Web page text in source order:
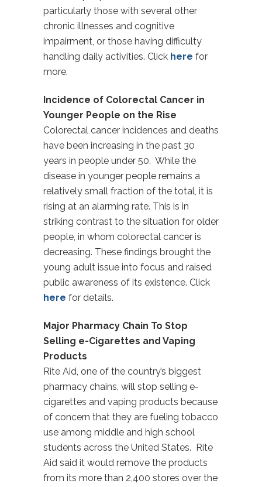
particularly those with several other
chronic illnesses and cognitive
impairment, or those having difficulty
handling daily activities. Click here for
more.
Incidence of Colorectal Cancer in
Younger People on the Rise
Colorectal cancer incidences and deaths
have been increasing in the past 30
years in people under 50. While the
disease in younger people remains a
relatively small fraction of the total, it is
rising at an alarming rate. This is in
striking contrast to the situation for older
people, in whom colorectal cancer is
decreasing. These findings brought the
young adult issue into focus and raised
public awareness of its existence. Click
here for details.
Major Pharmacy Chain To Stop
Selling e-Cigarettes and Vaping
Products
Rite Aid, one of the country’s biggest
pharmacy chains, will stop selling e-
cigarettes and vaping products because
of concern that they are fueling tobacco
use among middle and high school
students across the United States. Rite
Aid said it would remove the products
from its more than 2,400 stores over the